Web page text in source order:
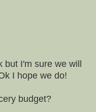
but I'm sure we will
I hope we do!
budget?